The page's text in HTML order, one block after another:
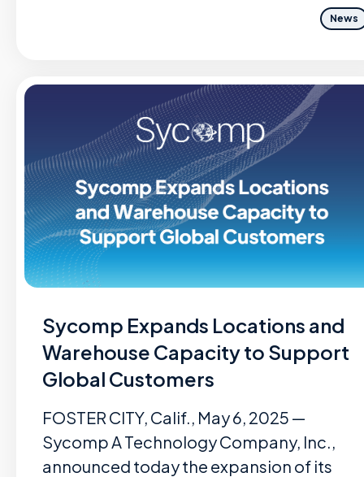
News
Sycomp Expands Locations and
Warehouse Capacity to Support
Global Customers
FOSTER CITY, Calif., May 6, 2025 —
Sycomp A Technology Company, Inc.,
announced today the expansion of its